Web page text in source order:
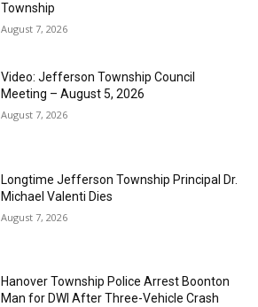
Township
August 7, 2026
Video: Jefferson Township Council
Meeting – August 5, 2026
August 7, 2026
Longtime Jefferson Township Principal Dr.
Michael Valenti Dies
August 7, 2026
Hanover Township Police Arrest Boonton
Man for DWI After Three-Vehicle Crash